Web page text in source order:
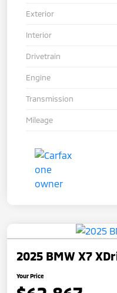
Exterior
Interior
Drivetrain
Engine
Transmission
Mileage
2025 BMW X7
Your Price